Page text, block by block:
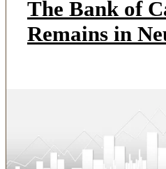
The Bank of
Remains in